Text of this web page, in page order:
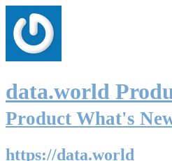
data.world
Product What's
https://data.world